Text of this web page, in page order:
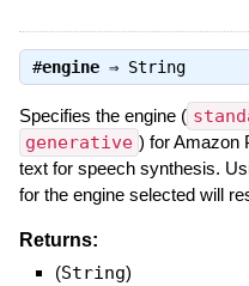
#engine⇒ String
Specifies the engine (
generative ) for Amazon
text for speech synthesis.
for the engine selected will
Returns:
(String)